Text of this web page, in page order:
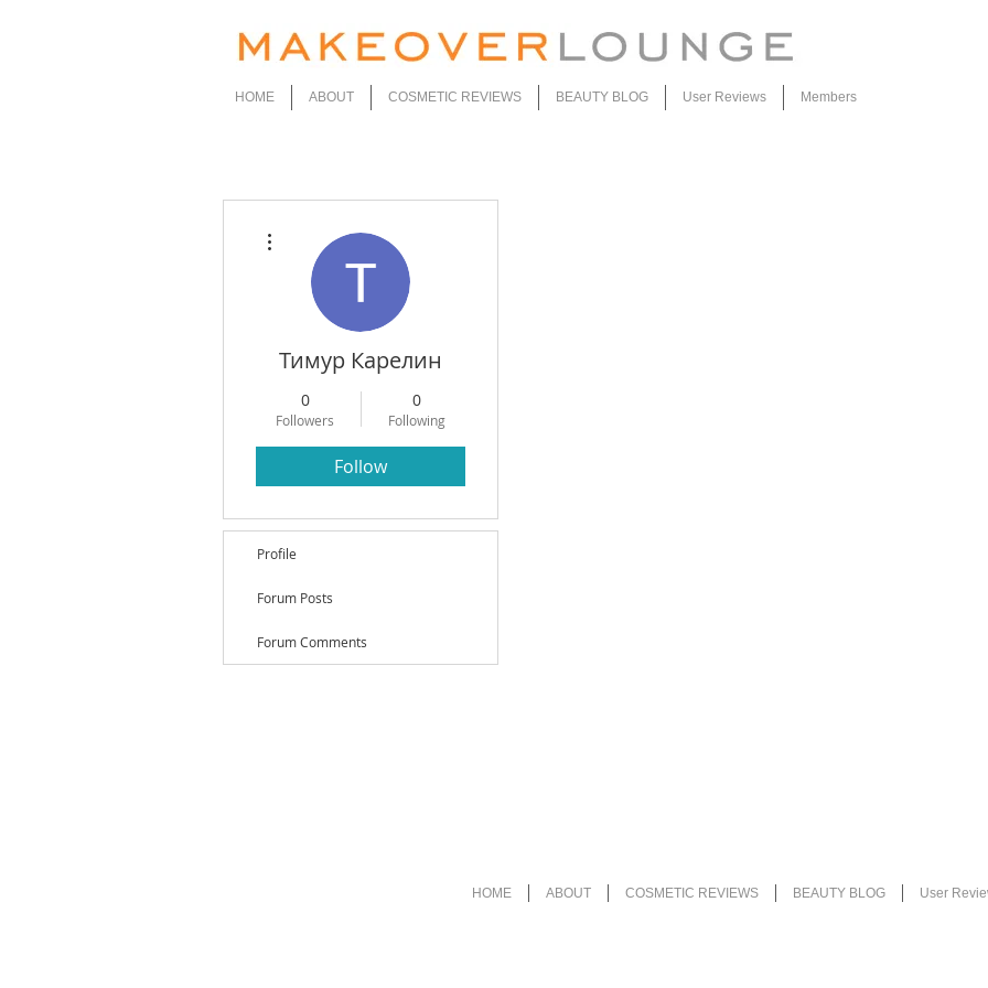
HOME ABOUT COSMETIC REVIEWS BEAUTY BLOG User Reviews Members
Тимур Карелин
0
Followers
0
Following
Follow
Profile
Forum Posts
Forum Comments
HOME ABOUT COSMETIC REVIEWS BEAUTY BLOG User